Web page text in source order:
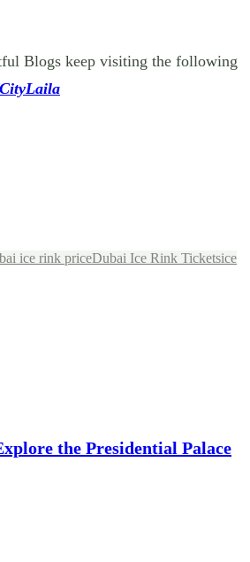
Blogs keep visiting the following
ice rink priceDubai Ice Rink Ticketsice
the Presidential Palace